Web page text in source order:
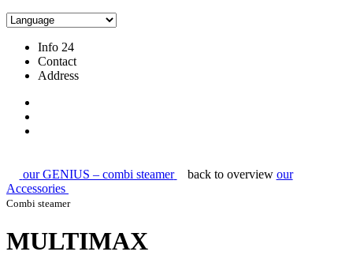
Info 24
Contact
Address
our GENIUS – combi steamer back to overview our
Accessories
Combi steamer
MULTIMAX